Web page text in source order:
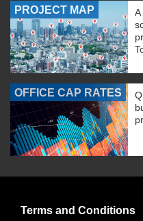
PROJECT MAP
A
OFFICE CAP RATES
Terms and Conditions